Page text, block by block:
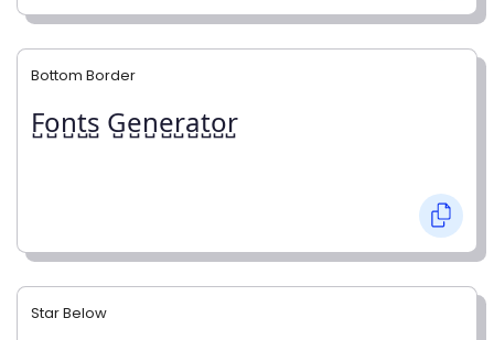
Bottom Border
F̺o̺n̺t̺s̺ G̺e̺n̺e̺r̺a̺t̺o̺r̺
Star Below